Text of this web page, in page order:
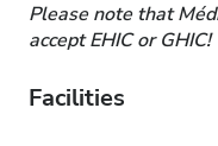
Please note that
accept EHIC or GHIC!
Facilities